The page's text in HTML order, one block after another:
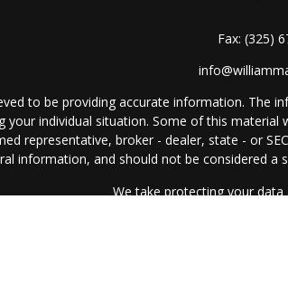
Fax: (325)
to be providing accurate information. The
individual situation. Some of this
representative, broker - dealer, state - or
information, and should not be considered
We take protecting your data